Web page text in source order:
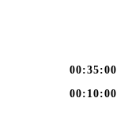
00:35:00
00:10:00